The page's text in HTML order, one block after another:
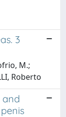
3
M.;
Roberto
and